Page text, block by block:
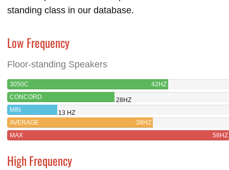
standing class in our database.
Low Frequency
Floor-standing Speakers
3050C
42HZ
CONCORD
28HZ
MIN
13 HZ
AVERAGE
38HZ
MAX
58HZ
High Frequency